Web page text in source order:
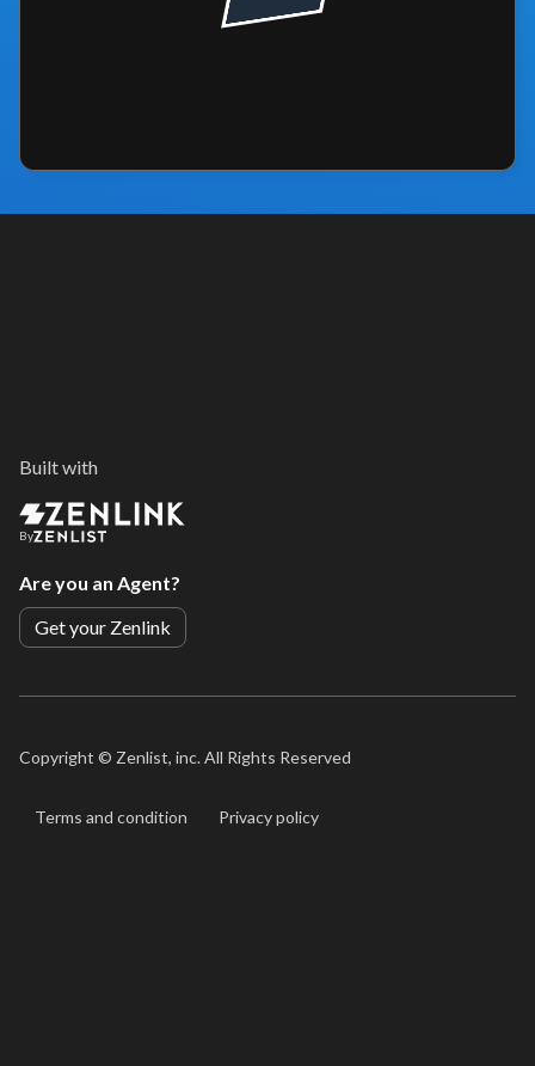
Built with
By
Are you an Agent?
Get your Zenlink
Copyright © Zenlist, inc. All Rights Reserved
Terms and condition Privacy policy